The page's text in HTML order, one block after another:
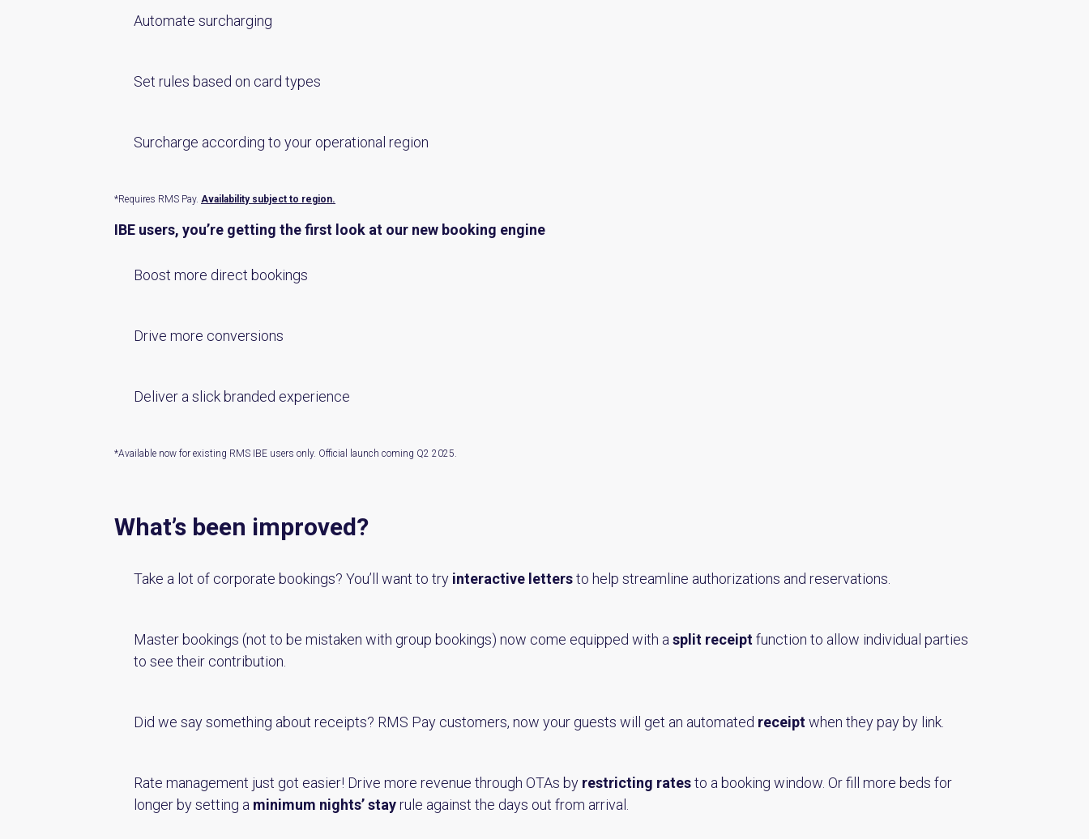
Automate surcharging
Set rules based on card types
Surcharge according to your operational region
*Requires RMS Pay. Availability subject to region.
IBE users, you’re getting the first look at our new booking engine
Boost more direct bookings
Drive more conversions
Deliver a slick branded experience
*Available now for existing RMS IBE users only. Official launch coming Q2 2025.
What’s been improved?
Take a lot of corporate bookings? You’ll want to try interactive lettersto help streamline authorizations and reservations.
Master bookings (not to be mistaken with group bookings) now come equipped with asplit receiptfunction to allow individual parties
to see their contribution.
Did we say something about receipts? RMS Pay customers, now your guests will get an automated receiptwhen they pay by link.
Rate management just got easier! Drive more revenue through OTAs by restricting ratesto a booking window. Or fill more beds for
longer by setting a minimum nights’ stayrule against the days out from arrival.